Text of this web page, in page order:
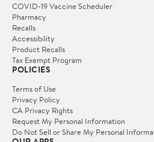
COVID-19 Vaccine Scheduler
Pharmacy
Recalls
Accessibility
Product Recalls
Tax Exempt Program
POLICIES
Terms of Use
Privacy Policy
CA Privacy Rights
Request My Personal Information
Do Not Sell or Share My Personal